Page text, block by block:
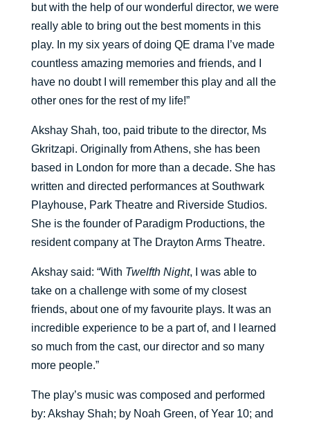
but with the help of our wonderful director, we were
really able to bring out the best moments in this
play. In my six years of doing QE drama I’ve made
countless amazing memories and friends, and I
have no doubt I will remember this play and all the
other ones for the rest of my life!”
Akshay Shah, too, paid tribute to the director, Ms
Gkritzapi. Originally from Athens, she has been
based in London for more than a decade. She has
written and directed performances at Southwark
Playhouse, Park Theatre and Riverside Studios.
She is the founder of Paradigm Productions, the
resident company at The Drayton Arms Theatre.
Akshay said: “With Twelfth Night, I was able to
take on a challenge with some of my closest
friends, about one of my favourite plays. It was an
incredible experience to be a part of, and I learned
so much from the cast, our director and so many
more people.”
The play’s music was composed and performed
by: Akshay Shah; by Noah Green, of Year 10; and